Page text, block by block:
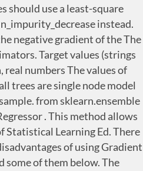
should use a least-square
instead.
negative gradient of the The
Target values (strings
numbers The values of
trees are single node model
from sklearn.ensemble
. This method allows
Statistical Learning Ed. There
of using Gradient
some of them below. The